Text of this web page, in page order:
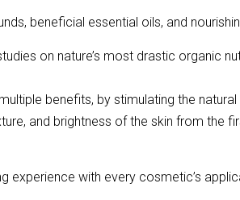
beneficial essential oils, and
on nature’s most drastic organic
benefits, by stimulating the
and brightness of the skin from the
experience with every cosmetic’s